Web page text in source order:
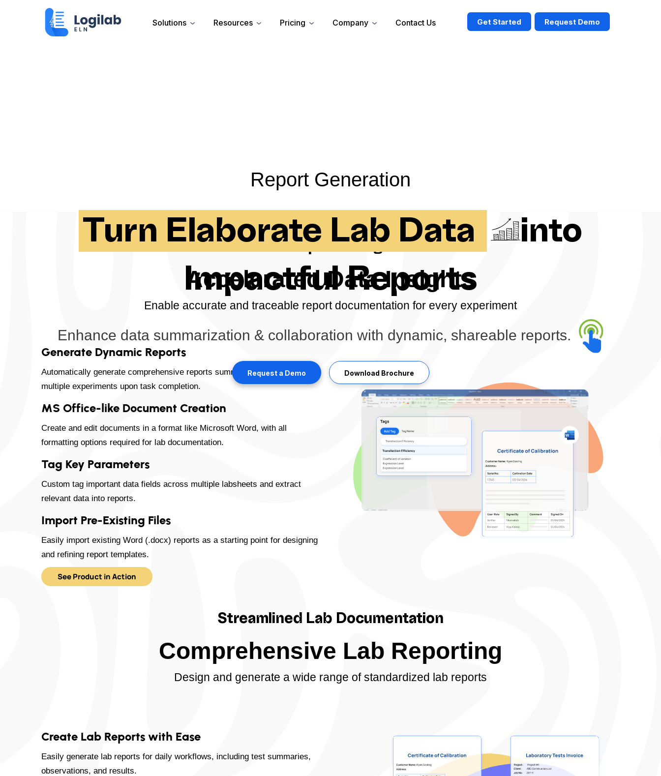
Solutions Resources Pricing Company Contact Us Get Started Request Demo
Turn Elaborate Lab Data
into
Impactful Reports
Report Generation
Enhance data summarization & collaboration with dynamic, shareable reports.
Request a Demo Download Brochure
Powerful Report Designer Tool
Accelerated Data Insights
Enable accurate and traceable report documentation for every experiment
Generate Dynamic Reports
Automatically generate comprehensive reports summarizing data from
multiple experiments upon task completion.
MS Office-like Document Creation
Create and edit documents in a format like Microsoft Word, with all
formatting options required for lab documentation.
Tag Key Parameters
Custom tag important data fields across multiple labsheets and extract
relevant data into reports.
Import Pre-Existing Files
Easily import existing Word (.docx) reports as a starting point for designing
and refining report templates.
See Product in Action
Streamlined Lab Documentation
Comprehensive Lab Reporting
Design and generate a wide range of standardized lab reports
Create Lab Reports with Ease
Easily generate lab reports for daily workflows, including test summaries,
observations, and results.